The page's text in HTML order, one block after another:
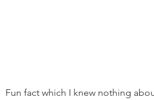
Fun fact which I knew nothing